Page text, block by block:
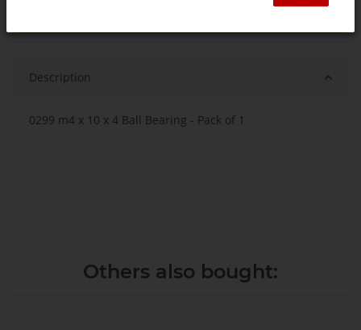
Description
0299 m4 x 10 x 4 Ball Bearing - Pack of 1
Others also bought: